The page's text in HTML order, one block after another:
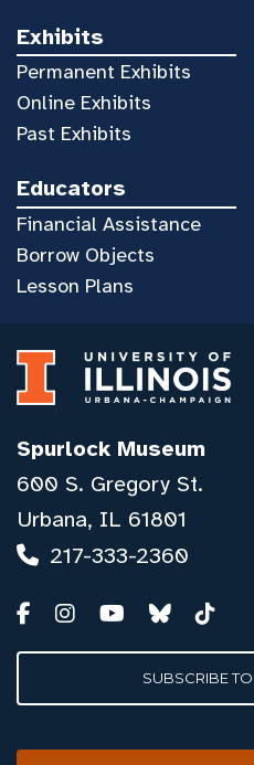
Exhibits
Permanent Exhibits
Online Exhibits
Past Exhibits
Educators
Financial Assistance
Borrow Objects
Lesson Plans
Spurlock Museum
600 S. Gregory St.
Urbana, IL 61801
217-333-2360
SUBSCRIBE